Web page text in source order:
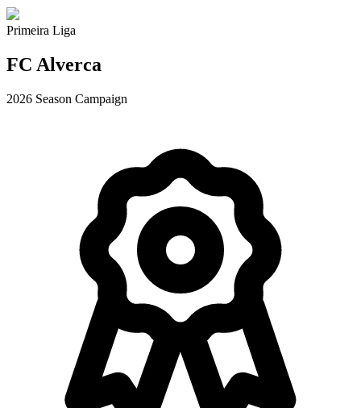
Primeira Liga
FC Alverca
2026 Season Campaign